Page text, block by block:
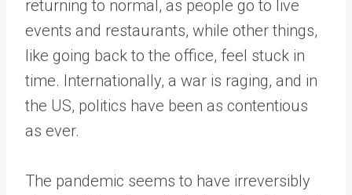
returning to normal, as people go to live
events and restaurants, while other things,
like going back to the office, feel stuck in
time. Internationally, a war is raging, and in
the US, politics have been as contentious
as ever.
The pandemic seems to have irreversibly